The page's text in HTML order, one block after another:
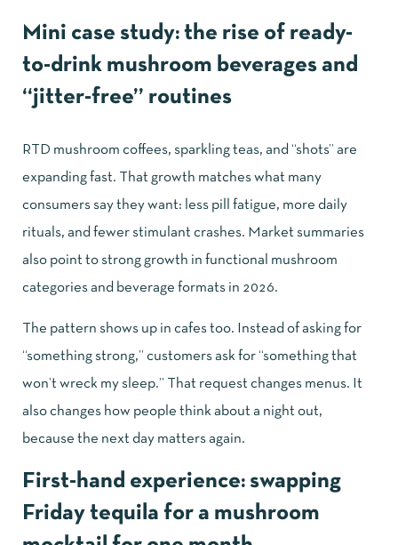
Mini case study: the rise of ready-
to-drink mushroom beverages and
“jitter-free” routines
RTD mushroom coffees, sparkling teas, and “shots” are
expanding fast. That growth matches what many
consumers say they want: less pill fatigue, more daily
rituals, and fewer stimulant crashes. Market summaries
also point to strong growth in functional mushroom
categories and beverage formats in 2026.
The pattern shows up in cafes too. Instead of asking for
“something strong,” customers ask for “something that
won’t wreck my sleep.” That request changes menus. It
also changes how people think about a night out,
because the next day matters again.
First-hand experience: swapping
Friday tequila for a mushroom